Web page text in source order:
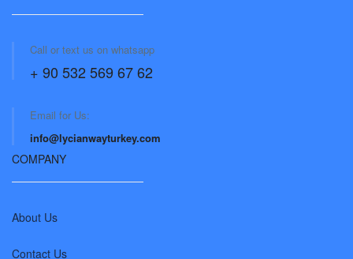
Call or text us on whatsapp
+ 90 532 569 67 62
Email for Us:
info@lycianwayturkey.com
COMPANY
About Us
Contact Us